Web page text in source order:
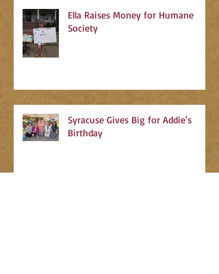
Ella Raises Money for Humane
Society
Syracuse Gives Big for Addie's
Birthday